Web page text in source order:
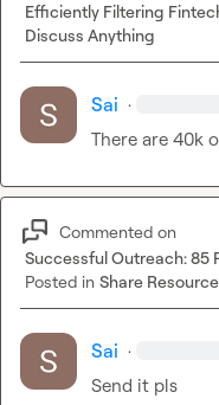
Efficiently Filtering
Discuss Anything
Sai ·
There are 40k
Commented on
Successful Outreach: 85
Posted in Share
Sai ·
Send it pls